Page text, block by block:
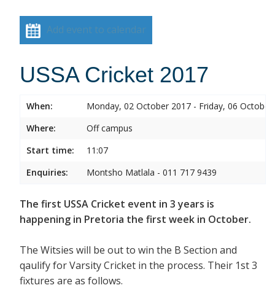
Add event to calendar
USSA Cricket 2017
When:
Monday, 02 October 2017 - Friday, 06 October
Where:
Off campus
Start time:
11:07
Enquiries:
Montsho Matlala - 011 717 9439
The first USSA Cricket event in 3 years is
happening in Pretoria the first week in October.
The Witsies will be out to win the B Section and
qaulify for Varsity Cricket in the process. Their 1st 3
fixtures are as follows.